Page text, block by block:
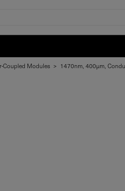
Coupled Modules > 1470nm, 400µm,